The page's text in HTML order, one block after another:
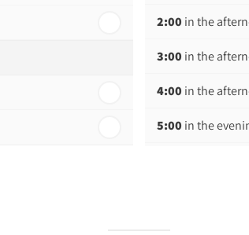
2:00 in the
3:00 in the
4:00 in the
5:00 in the